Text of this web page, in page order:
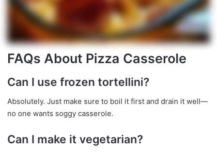
FAQs About Pizza Casserole
Can I use frozen tortellini?
Absolutely. Just make sure to boil it first and drain it well—
no one wants soggy casserole.
Can I make it vegetarian?